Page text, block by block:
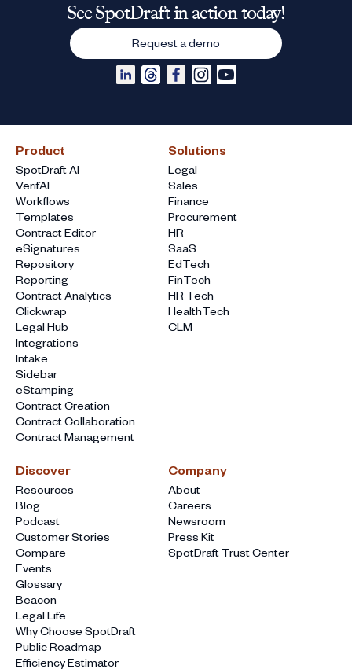
Product
SpotDraft AI
VerifAI
Workflows
Templates
Contract Editor
eSignatures
Repository
Reporting
Contract Analytics
Clickwrap
Legal Hub
Integrations
Intake
Sidebar
eStamping
Contract Creation
Contract Collaboration
Contract Management
Solutions
Legal
Sales
Finance
Procurement
HR
SaaS
EdTech
FinTech
HR Tech
HealthTech
CLM
Discover
Resources
Blog
Podcast
Customer Stories
Compare
Events
Glossary
Beacon
Legal Life
Why Choose SpotDraft
Public Roadmap
Efficiency Estimator
Company
About
Careers
Newsroom
Press Kit
SpotDraft Trust Center
See SpotDraft in action today!
Request a demo